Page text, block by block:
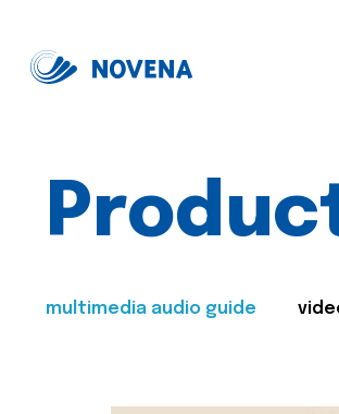
multimedia audio guide